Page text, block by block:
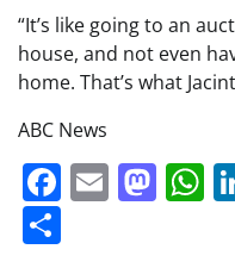
“It’s like going to an
house, and not even
home. That’s what
ABC News
Facebook
Email